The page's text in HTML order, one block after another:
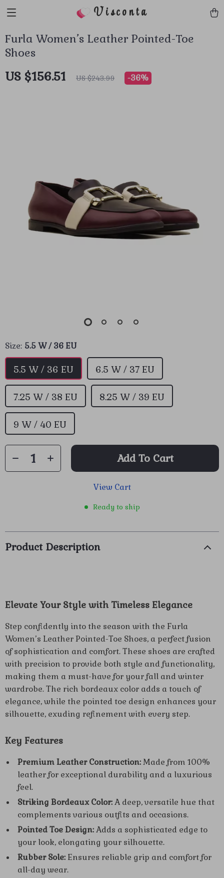
Visconta
Furla Women’s Leather Pointed-Toe
Shoes
US $156.51 US $243.99 -36%
Size: 5.5 W / 36 EU
5.5 W / 36 EU 6.5 W / 37 EU
7.25 W / 38 EU 8.25 W / 39 EU
9 W / 40 EU
Add To Cart
View Cart
Ready to ship
Product Description
Elevate Your Style with Timeless Elegance
Step confidently into the season with the Furla
Women’s Leather Pointed-Toe Shoes, a perfect fusion
of sophistication and comfort. These shoes are crafted
with precision to provide both style and functionality,
making them a must-have for your fall and winter
wardrobe. The rich bordeaux color adds a touch of
elegance, while the pointed toe design enhances your
silhouette, exuding refinement with every step.
Key Features
Premium Leather Construction:Made from 100%
leather for exceptional durability and a luxurious
feel.
Striking Bordeaux Color:A deep, versatile hue that
complements various outfits and occasions.
Pointed Toe Design:Adds a sophisticated edge to
your look, elongating your silhouette.
Rubber Sole: Ensures reliable grip and comfort for
all-day wear.